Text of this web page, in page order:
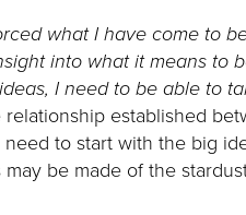
what I have come to
into what it means to
I need to be able to
relationship established
to start with the big
be made of the